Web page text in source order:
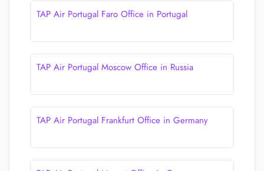
TAP Air Portugal Faro Office in Portugal
TAP Air Portugal Moscow Office in Russia
TAP Air Portugal Frankfurt Office in Germany